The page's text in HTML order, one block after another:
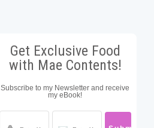
Get Exclusive Food
with Mae Contents!
Subscribe to my Newsletter and receive
my eBook!